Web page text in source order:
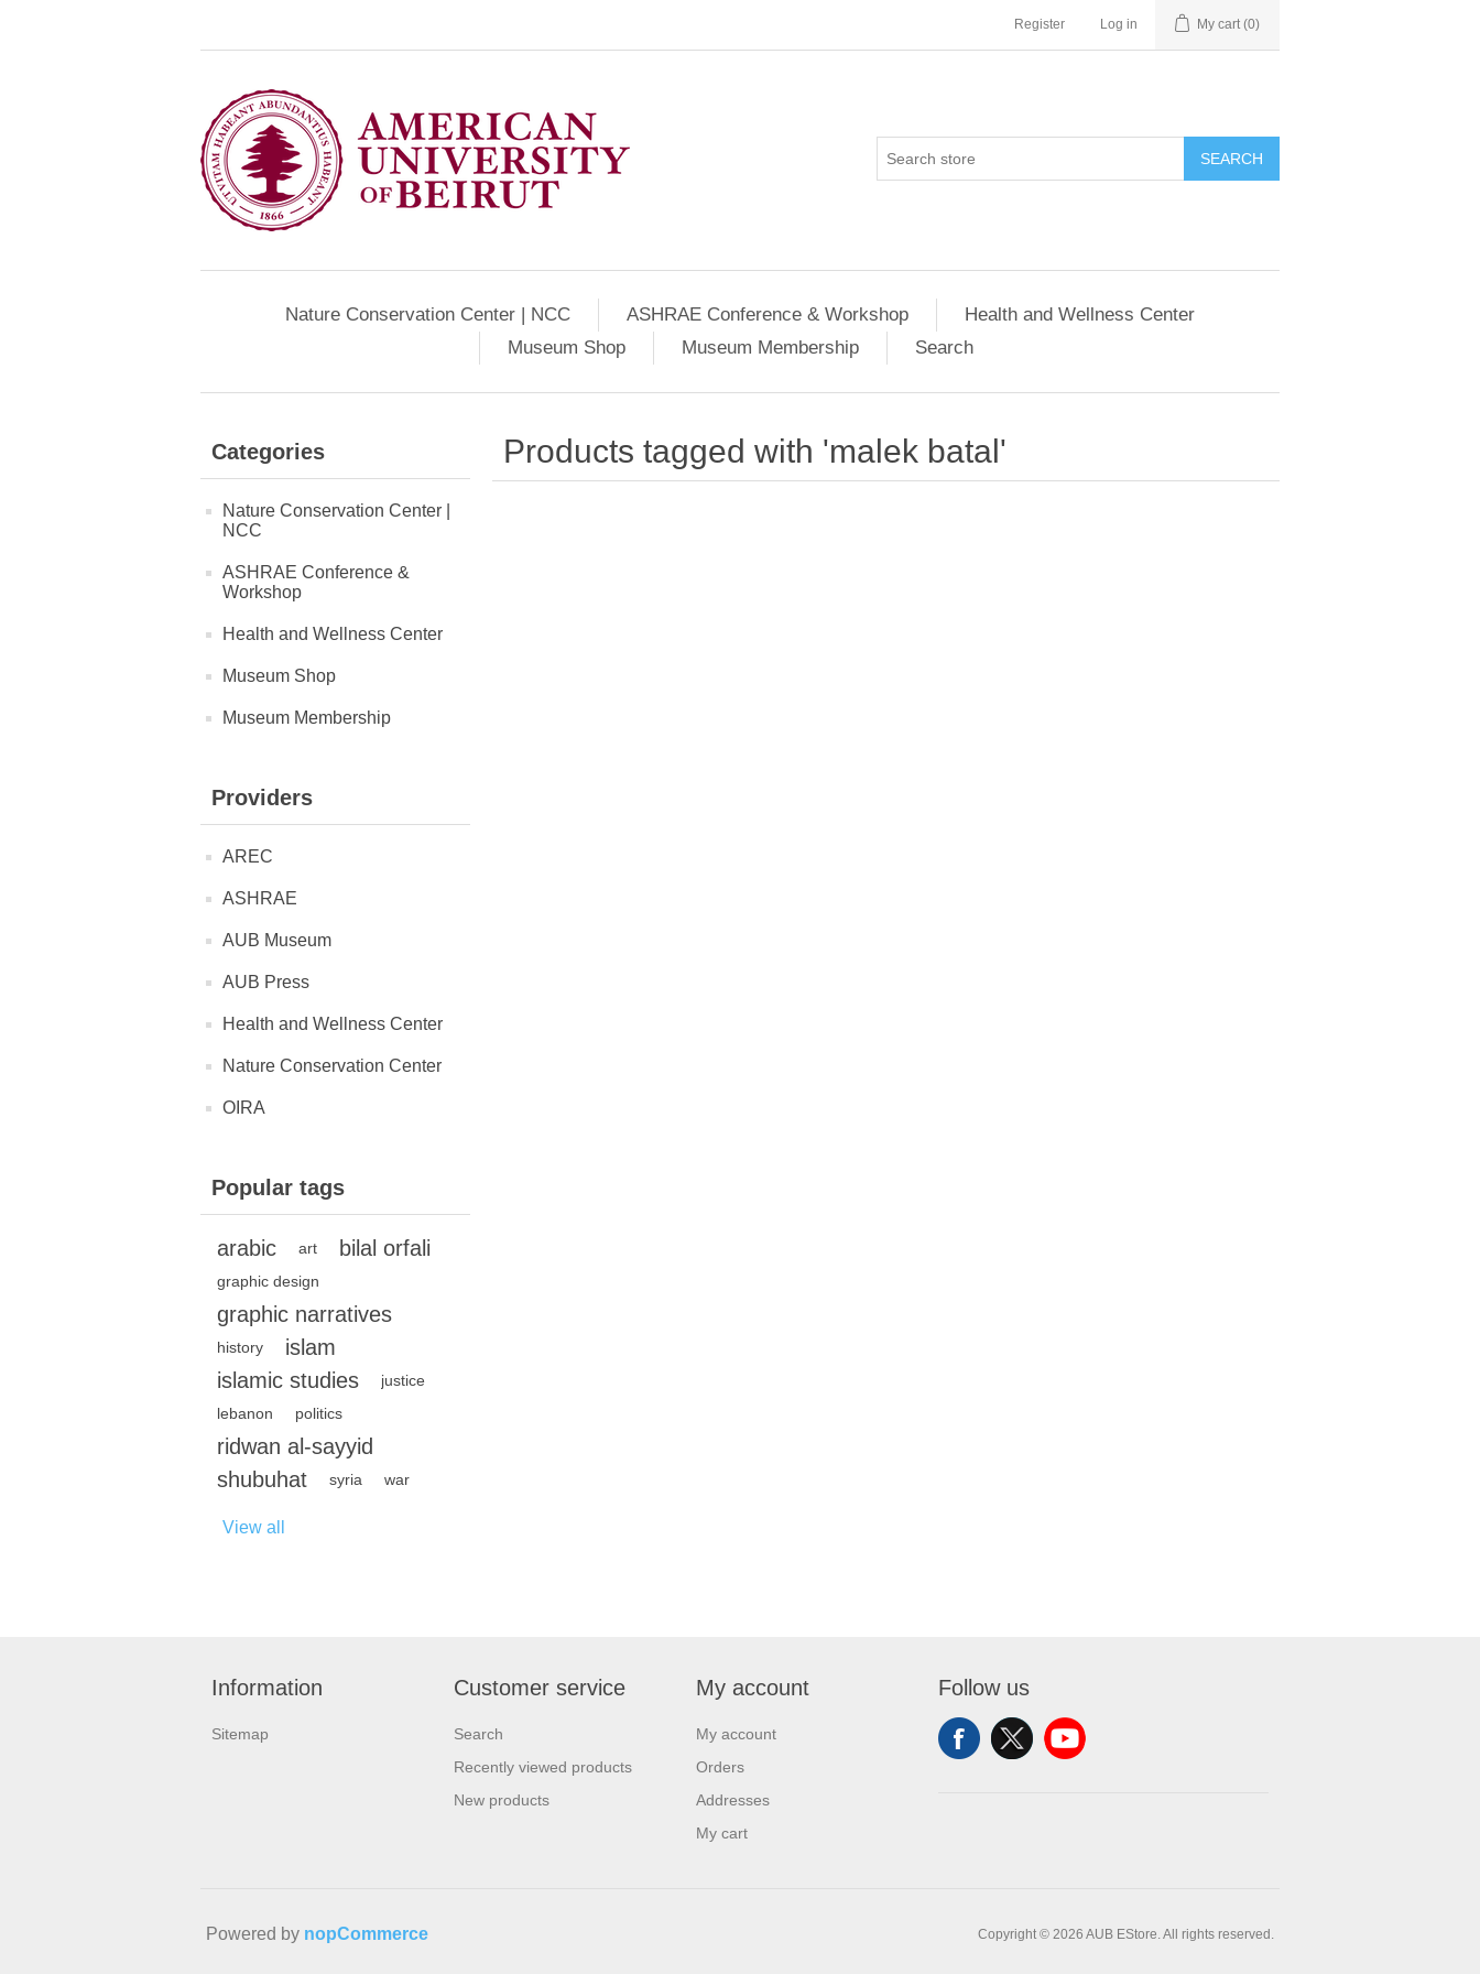
Register Log in My cart (0)
SEARCH
Nature Conservation Center | NCC ASHRAE Conference & Workshop
Health and Wellness Center
Museum Shop
Museum Membership Search
Categories
Nature Conservation Center |
NCC
ASHRAE Conference &
Workshop
Health and Wellness Center
Museum Shop
Museum Membership
Providers
AREC
ASHRAE
AUB Museum
AUB Press
Health and Wellness Center
Nature Conservation Center
OIRA
Popular tags
arabic art bilal orfali
graphic design
graphic narratives
history
islam
islamic studies
justice
lebanon
politics
ridwan al-sayyid
shubuhat
syria war
View all
Products tagged with 'malek batal'
Information
Sitemap
Customer service
Search
Recently viewed products
New products
My account
My account
Orders
Addresses
My cart
Follow us
Copyright © 2026 AUB EStore. All rights reserved.
Powered by nopCommerce